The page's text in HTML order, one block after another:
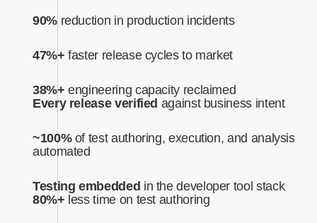
90%reduction in production incidents
47%+ faster release cycles to market
38%+ engineering capacity reclaimed
Every release verified against business intent‍
~100%of test authoring, execution, and analysis
automated‍
Testing embedded in the developer tool stack
80%+ less time on test authoring